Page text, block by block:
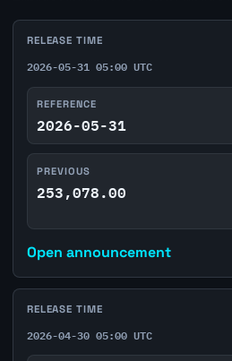
RELEASE TIME
2026-05-31 05:00 UTC
REFERENCE
2026-05-31
PREVIOUS
253,078.00
Open announcement
RELEASE TIME
2026-04-30 05:00 UTC